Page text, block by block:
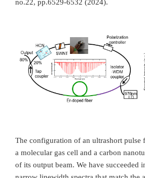
no.22, pp.6529-6532 (2024).
The configuration of an ultrashort pulse
a molecular gas cell and a carbon
of its output beam. We have succeeded